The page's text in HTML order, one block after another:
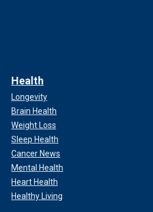
Health
Longevity
Brain Health
Weight Loss
Sleep Health
Cancer News
Mental Health
Heart Health
Healthy Living